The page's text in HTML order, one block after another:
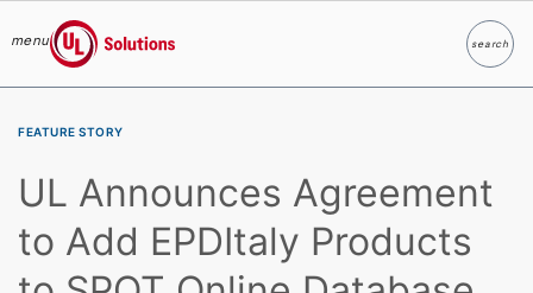
menu
UL Solutions
searchSearch
FEATURE STORY
UL Announces Agreement
to Add EPDItaly Products